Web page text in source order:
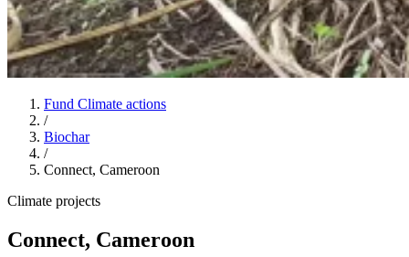
Fund Climate actions
/
Biochar
/
Connect, Cameroon
Climate projects
Connect, Cameroon